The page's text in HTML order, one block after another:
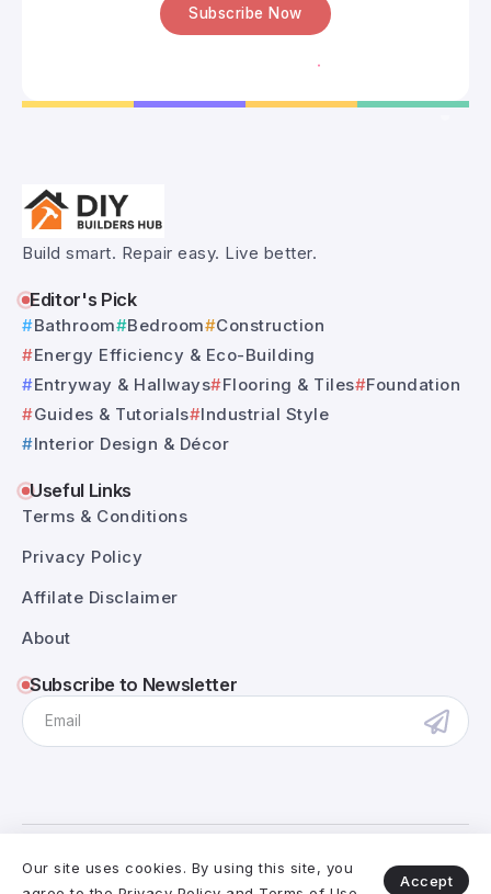
Subscribe Now
Build smart. Repair easy. Live better.
Editor's Pick
Bathroom Bedroom
Construction
Energy Efficiency & Eco-Building
Entryway & Hallways
Flooring & Tiles
Foundation
Guides & Tutorials
Industrial Style
Interior Design & Décor
Useful Links
Terms & Conditions
Privacy Policy
Affilate Disclaimer
About
Subscribe to Newsletter
@RivaxStudio - 2025. All Rights Reserved.
Our site uses cookies. By using this site, you
Accept